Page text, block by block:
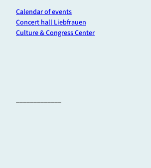
Calendar of events
Concert hall Liebfrauen
Culture & Congress Center
_____________